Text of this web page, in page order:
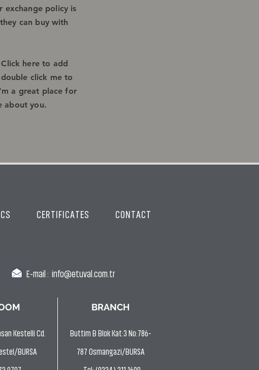
policy is
can buy with
here to add
click me to
a great place for
about you.
CERTIFICATES CONTACT
E-mail : info@etuval.com.tr
BRANCH
Kestelli Cd.
BURSA
Buttim B Blok Kat:3 No:786-
787 Osmangazi/BURSA